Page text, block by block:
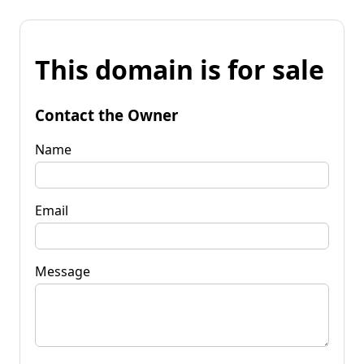
This domain is for sale
Contact the Owner
Name
Email
Message